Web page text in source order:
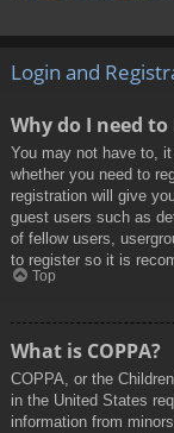
Login and
Why do I need
You may not have to,
whether you need to
registration will give
guest users such as
of fellow users,
to register so it is
Top
What is COPPA?
COPPA, or the
in the United States
information from